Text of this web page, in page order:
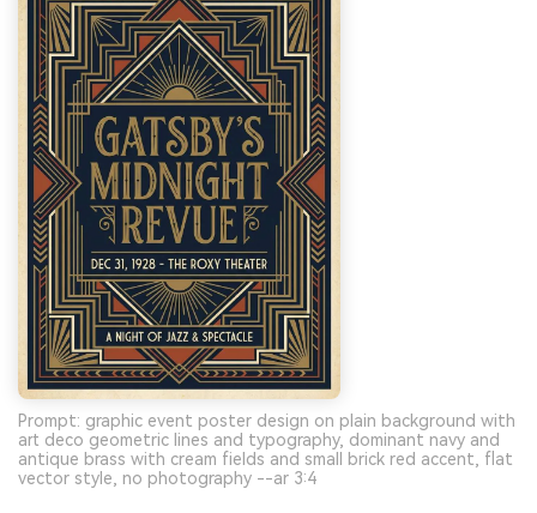
Prompt: graphic event poster design on plain background with
art deco geometric lines and typography, dominant navy and
antique brass with cream fields and small brick red accent, flat
vector style, no photography --ar 3:4